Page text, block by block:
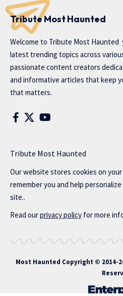
Tribute Most Haunted
Welcome to Tribute Most Haunted
latest trending topics across
passionate content creators
and informative articles that keep
that matters.
Tribute Most Haunted
Our website stores cookies on
remember you and help
site..
Read ourprivacy policy for more
Most Haunted Copyright © 2014-